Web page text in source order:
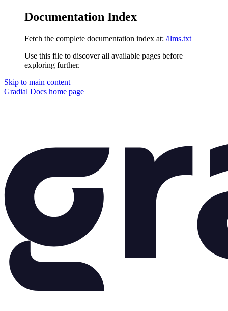
Documentation Index
Fetch the complete documentation index at: /llms.txt
Use this file to discover all available pages before
exploring further.
Skip to main content
Gradial Docs home page